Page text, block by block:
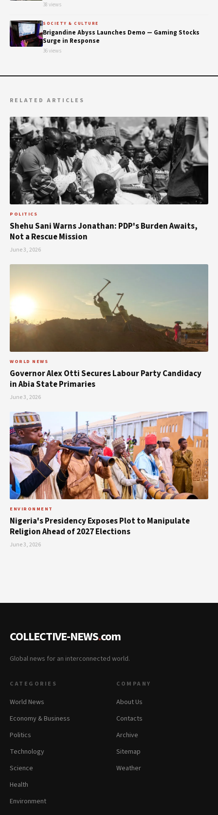
38 views
SOCIETY & CULTURE
Brigandine Abyss Launches Demo — Gaming Stocks
Surge in Response
36 views
RELATED ARTICLES
POLITICS
Shehu Sani Warns Jonathan: PDP's Burden Awaits,
Not a Rescue Mission
June 3, 2026
WORLD NEWS
Governor Alex Otti Secures Labour Party Candidacy
in Abia State Primaries
June 3, 2026
ENVIRONMENT
Nigeria's Presidency Exposes Plot to Manipulate
Religion Ahead of 2027 Elections
June 3, 2026
COLLECTIVE-NEWS.com
Global news for an interconnected world.
CATEGORIES
World News
Economy & Business
Politics
Technology
Science
Health
Environment
COMPANY
About Us
Contacts
Archive
Sitemap
Weather